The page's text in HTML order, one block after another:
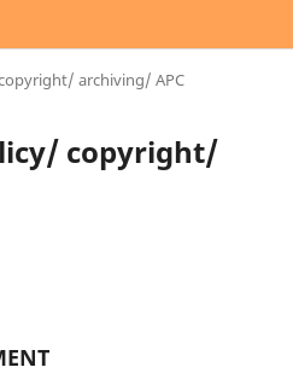
archiving/ APC
copyright/